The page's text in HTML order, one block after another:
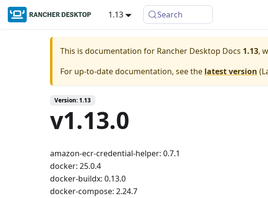
1.13 Search
This is documentation for Rancher Desktop Docs 1.13,
For up-to-date documentation, see the latest version (
Version: 1.13
v1.13.0
amazon-ecr-credential-helper: 0.7.1
docker: 25.0.4
docker-buildx: 0.13.0
docker-compose: 2.24.7